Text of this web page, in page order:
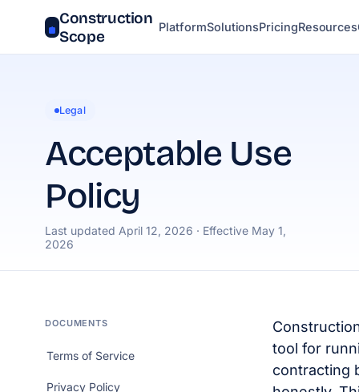
Construction
Scope
PlatformSolutionsPricingResources
Legal
Acceptable Use
Policy
Last updated April 12, 2026 · Effective May 1,
2026
DOCUMENTS
Terms of Service
Privacy Policy
tool for
contracting